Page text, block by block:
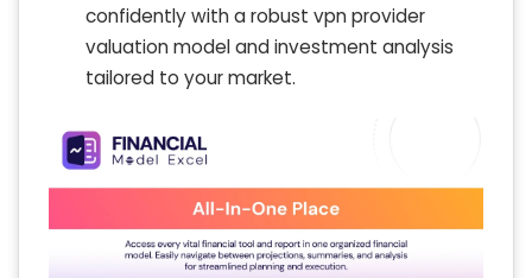
confidently with a robust vpn provider
valuation model and investment analysis
tailored to your market.